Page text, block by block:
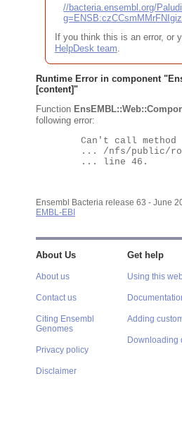
//bacteria.ensembl.org/
g=ENSB:czCCsmMMrFNIgiz
If you think this is an error, or
HelpDesk team.
Runtime Error in component "
[content]"
Function
following error:
Ensembl Bacteria release 63 - June
EMBL-EBI
About Us
About us
Contact us
Citing Ensembl
Genomes
Privacy policy
Disclaimer
Get help
Using this
Adding
Downloading